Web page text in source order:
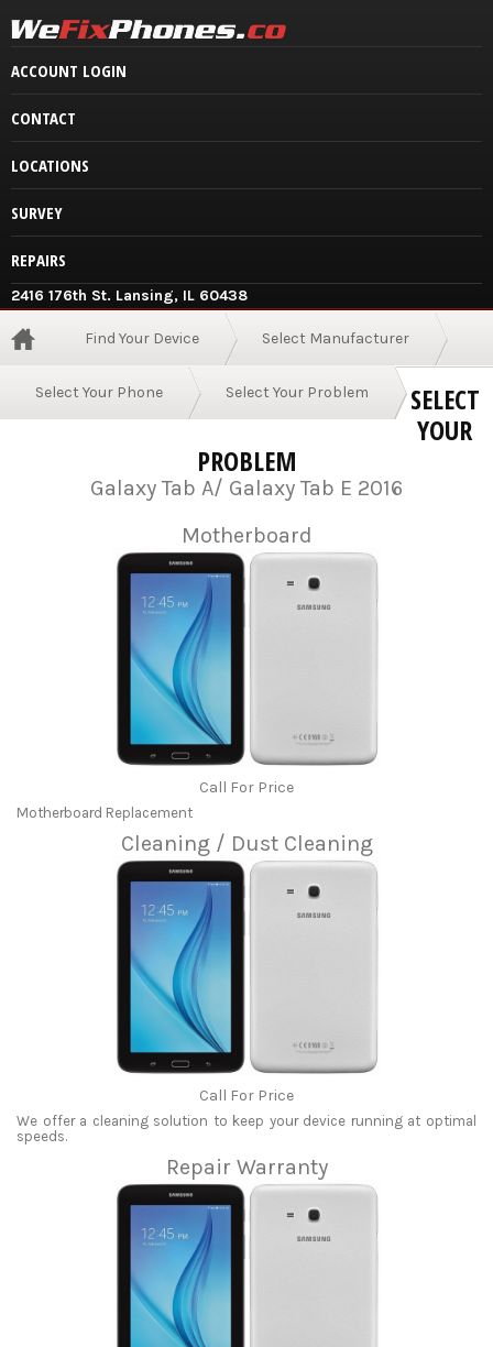
ACCOUNT LOGIN
CONTACT
LOCATIONS
SURVEY
REPAIRS
2416 176th St. Lansing, IL 60438
Find Your Device Select Manufacturer
Select Your Phone Select Your Problem
SELECT
YOUR
PROBLEM
Galaxy Tab A/ Galaxy Tab E 2016
Motherboard
Call For Price
Motherboard Replacement
Cleaning / Dust Cleaning
Call For Price
We offer a cleaning solution to keep your device running at optimal
speeds.
Repair Warranty